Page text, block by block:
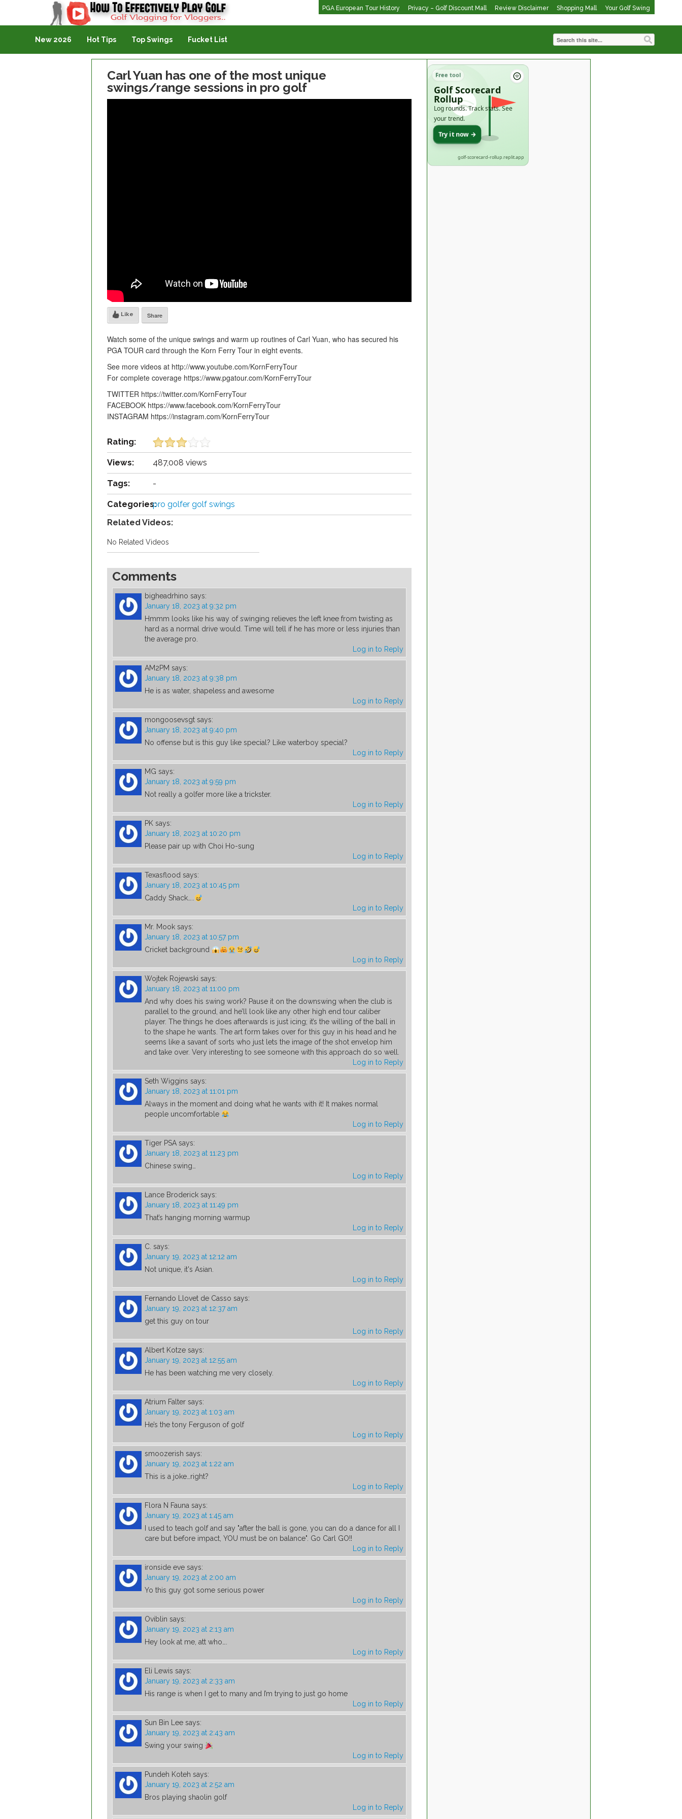
PGA European Tour History Privacy – Golf Discount Mall Review Disclaimer Shopping Mall Your Golf Swing
Golf Vlogging For Vlogging
New 2026 Hot Tips Top Swings Fucket List
Carl Yuan has one of the most unique
swings/range sessions in pro golf
Like Share
Watch some of the unique swings and warm up routines of Carl Yuan, who has secured his
PGA TOUR card through the Korn Ferry Tour in eight events.
See more videos at http://www.youtube.com/KornFerryTour
For complete coverage https://www.pgatour.com/KornFerryTour
TWITTER https://twitter.com/KornFerryTour
FACEBOOK https://www.facebook.com/KornFerryTour
INSTAGRAM https://instagram.com/KornFerryTour
Rating:
Views: 487,008 views
Tags: -
Categories:pro golfer golf swings
Related Videos:
No Related Videos
Comments
bigheadrhino says:
January 18, 2023 at 9:32 pm
Hmmm looks like his way of swinging relieves the left knee from twisting as
hard as a normal drive would. Time will tell if he has more or less injuries than
the average pro.
Log in to Reply
AM2PM says:
January 18, 2023 at 9:38 pm
He is as water, shapeless and awesome
Log in to Reply
mongoosevsgt says:
January 18, 2023 at 9:40 pm
No offense but is this guy like special? Like waterboy special?
Log in to Reply
MG says:
January 18, 2023 at 9:59 pm
Not really a golfer more like a trickster.
Log in to Reply
PK says:
January 18, 2023 at 10:20 pm
Please pair up with Choi Ho-sung
Log in to Reply
Texasflood says:
January 18, 2023 at 10:45 pm
Caddy Shack…..
Log in to Reply
Mr. Mook says:
January 18, 2023 at 10:57 pm
Cricket background
Log in to Reply
Wojtek Rojewski says:
January 18, 2023 at 11:00 pm
And why does his swing work? Pause it on the downswing when the club is
parallel to the ground, and he’ll look like any other high end tour caliber
player. The things he does afterwards is just icing; it’s the willing of the ball in
to the shape he wants. The art form takes over for this guy in his head and he
seems like a savant of sorts who just lets the image of the shot envelop him
and take over. Very interesting to see someone with this approach do so well.
Log in to Reply
Seth Wiggins says:
January 18, 2023 at 11:01 pm
Always in the moment and doing what he wants with it! It makes normal
people uncomfortable
Log in to Reply
Tiger PSA says:
January 18, 2023 at 11:23 pm
Chinese swing…
Log in to Reply
Lance Broderick says:
January 18, 2023 at 11:49 pm
That’s hanging morning warmup
Log in to Reply
C. says:
January 19, 2023 at 12:12 am
Not unique, it's Asian.
Log in to Reply
Fernando Llovet de Casso says:
January 19, 2023 at 12:37 am
get this guy on tour
Log in to Reply
Albert Kotze says:
January 19, 2023 at 12:55 am
He has been watching me very closely.
Log in to Reply
Atrium Falter says:
January 19, 2023 at 1:03 am
He’s the tony Ferguson of golf
Log in to Reply
smoozerish says:
January 19, 2023 at 1:22 am
This is a joke…right?
Log in to Reply
Flora N Fauna says:
January 19, 2023 at 1:45 am
I used to teach golf and say "after the ball is gone, you can do a dance for all I
care but before impact, YOU must be on balance". Go Carl GO!!
Log in to Reply
ironside eve says:
January 19, 2023 at 2:00 am
Yo this guy got some serious power
Log in to Reply
Oviblin says:
January 19, 2023 at 2:13 am
Hey look at me, att who….
Log in to Reply
Eli Lewis says:
January 19, 2023 at 2:33 am
His range is when I get to many and I’m trying to just go home
Log in to Reply
Sun Bin Lee says:
January 19, 2023 at 2:43 am
Swing your swing
Log in to Reply
Pundeh Koteh says:
January 19, 2023 at 2:52 am
Bros playing shaolin golf
Log in to Reply
Free tool
Golf Scorecard
Rollup
Log rounds. Track stats. See
your trend.
Try it now →
golf-scorecard-rollup.replit.app